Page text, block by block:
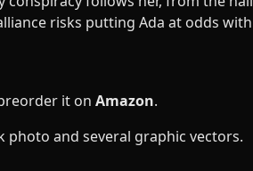
risks putting Ada at odds
it on Amazon.
photo and several graphic vectors.